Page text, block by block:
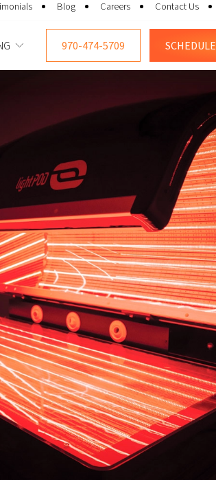
Blog Careers Contact Us
970-474-5709 SCHEDULE